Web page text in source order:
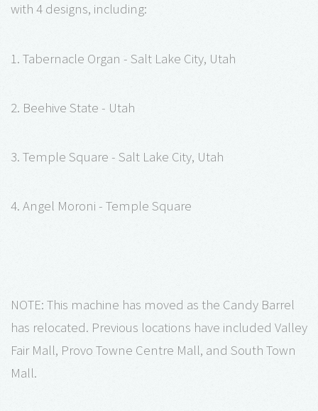
with 4 designs, including:
1. Tabernacle Organ - Salt Lake City, Utah
2. Beehive State - Utah
3. Temple Square - Salt Lake City, Utah
4. Angel Moroni - Temple Square
NOTE: This machine has moved as the Candy Barrel
has relocated. Previous locations have included Valley
Fair Mall, Provo Towne Centre Mall, and South Town
Mall.